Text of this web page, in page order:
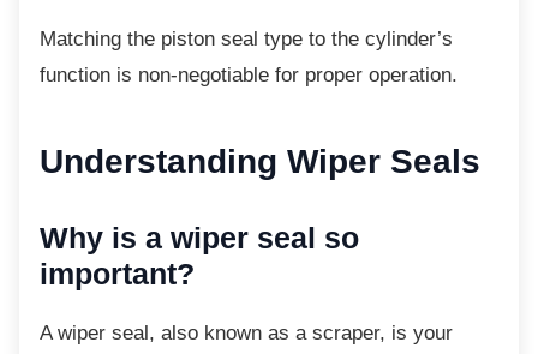
Matching the piston seal type to the cylinder’s
function is non-negotiable for proper operation.
Understanding Wiper Seals
Why is a wiper seal so
important?
A wiper seal, also known as a scraper, is your